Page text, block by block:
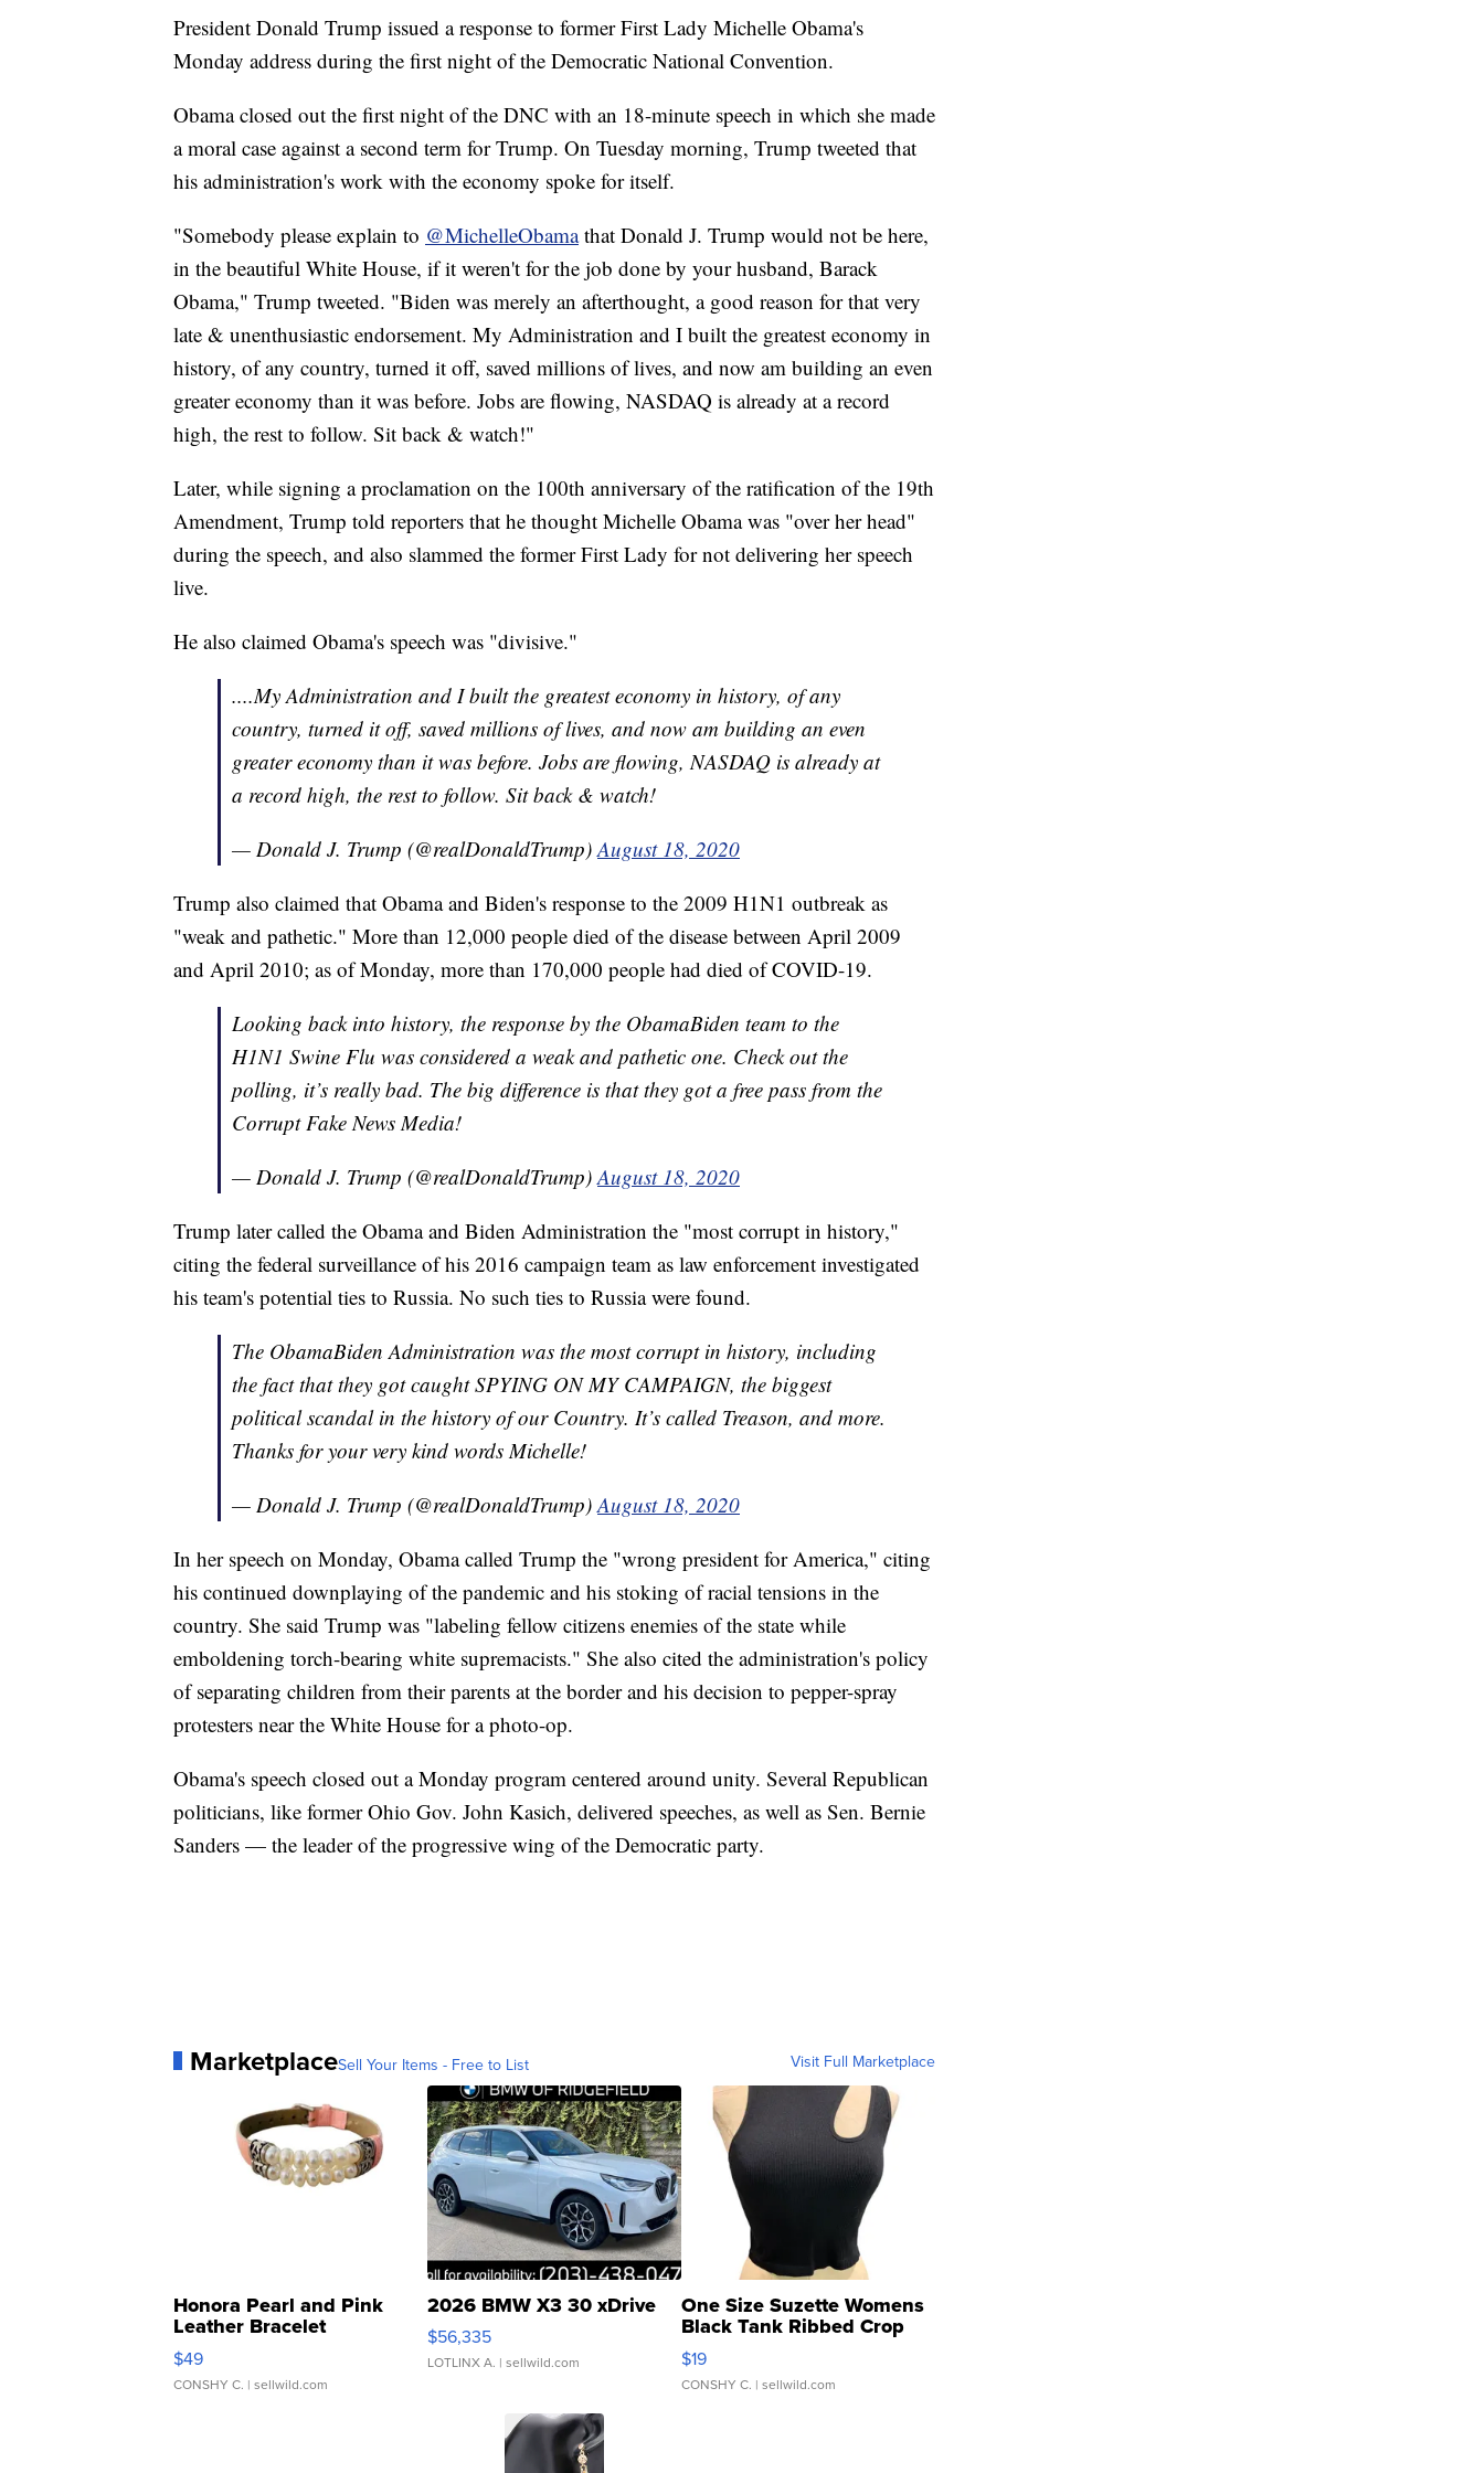
President Donald Trump issued a response to former First Lady Michelle Obama's
Monday address during the first night of the Democratic National Convention.
Obama closed out the first night of the DNC with an 18-minute speech in which she made
a moral case against a second term for Trump. On Tuesday morning, Trump tweeted that
his administration's work with the economy spoke for itself.
"Somebody please explain to @MichelleObamathat Donald J. Trump would not be here,
in the beautiful White House, if it weren't for the job done by your husband, Barack
Obama," Trump tweeted. "Biden was merely an afterthought, a good reason for that very
late & unenthusiastic endorsement. My Administration and I built the greatest economy in
history, of any country, turned it off, saved millions of lives, and now am building an even
greater economy than it was before. Jobs are flowing, NASDAQ is already at a record
high, the rest to follow. Sit back & watch!"
Later, while signing a proclamation on the 100th anniversary of the ratification of the 19th
Amendment, Trump told reporters that he thought Michelle Obama was "over her head"
during the speech, and also slammed the former First Lady for not delivering her speech
live.
He also claimed Obama's speech was "divisive."
....My Administration and I built the greatest economy in history, of any
country, turned it off, saved millions of lives, and now am building an even
greater economy than it was before. Jobs are flowing, NASDAQ is already at
a record high, the rest to follow. Sit back & watch!
— Donald J. Trump (@realDonaldTrump) August 18, 2020
Trump also claimed that Obama and Biden's response to the 2009 H1N1 outbreak as
"weak and pathetic." More than 12,000 people died of the disease between April 2009
and April 2010; as of Monday, more than 170,000 people had died of COVID-19.
Looking back into history, the response by the ObamaBiden team to the
H1N1 Swine Flu was considered a weak and pathetic one. Check out the
polling, it’s really bad. The big difference is that they got a free pass from the
Corrupt Fake News Media!
— Donald J. Trump (@realDonaldTrump) August 18, 2020
Trump later called the Obama and Biden Administration the "most corrupt in history,"
citing the federal surveillance of his 2016 campaign team as law enforcement investigated
his team's potential ties to Russia. No such ties to Russia were found.
The ObamaBiden Administration was the most corrupt in history, including
the fact that they got caught SPYING ON MY CAMPAIGN, the biggest
political scandal in the history of our Country. It’s called Treason, and more.
Thanks for your very kind words Michelle!
— Donald J. Trump (@realDonaldTrump) August 18, 2020
In her speech on Monday, Obama called Trump the "wrong president for America," citing
his continued downplaying of the pandemic and his stoking of racial tensions in the
country. She said Trump was "labeling fellow citizens enemies of the state while
emboldening torch-bearing white supremacists." She also cited the administration's policy
of separating children from their parents at the border and his decision to pepper-spray
protesters near the White House for a photo-op.
Obama's speech closed out a Monday program centered around unity. Several Republican
politicians, like former Ohio Gov. John Kasich, delivered speeches, as well as Sen. Bernie
Sanders — the leader of the progressive wing of the Democratic party.
MarketplaceSell Your Items - Free to List Visit Full Marketplace
Honora Pearl and Pink
Leather Bracelet
Adjustable Buckle Clo...
$49
CONSHY C. | sellwild.com
2026 BMW X3 30 xDrive
$56,335
LOTLINX A. | sellwild.com
One Size Suzette Womens
Black Tank Ribbed Crop
Asymmetrical ...
$19
CONSHY C. | sellwild.com